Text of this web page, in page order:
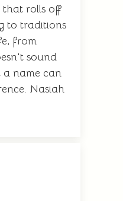
that rolls off
to traditions
from
sound
a name can
Nasiah